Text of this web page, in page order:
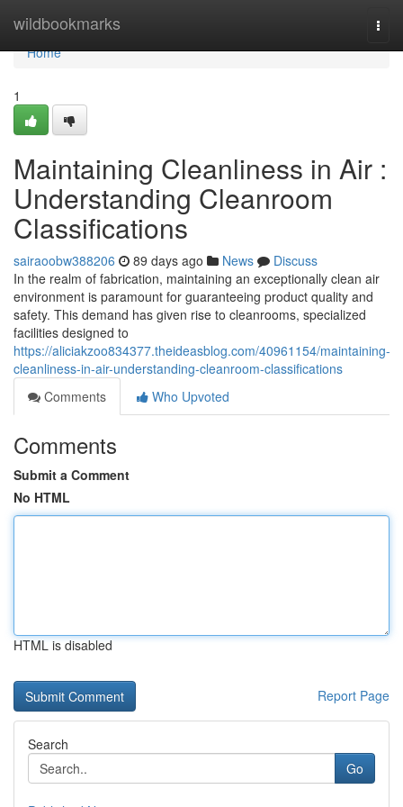
wildbookmarks
Home
Home
1
Maintaining Cleanliness in Air :
Understanding Cleanroom
Classifications
sairaoobw388206 89 days ago News
Discuss
In the realm of fabrication, maintaining an exceptionally clean air
environment is paramount for guaranteeing product quality and
safety. This demand has given rise to cleanrooms, specialized
facilities designed to
https://aliciakzoo834377.theideasblog.com/40961154/maintaining-
cleanliness-in-air-understanding-cleanroom-classifications
Comments
Who Upvoted
Comments
Submit a Comment
No HTML
HTML is disabled
Report Page
Search
Go